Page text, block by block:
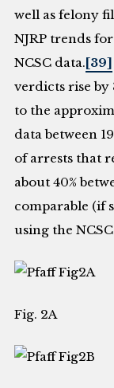
well as felony
NJRP trends
NCSC data. [39]
verdicts rise by
to the
data between
of arrests that
about 40%
comparable (if
using the
Fig. 2A